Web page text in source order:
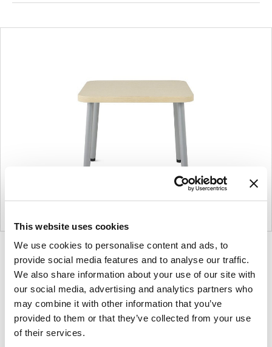
This website uses cookies
We use cookies to personalise content and ads, to
provide social media features and to analyse our traffic.
We also share information about your use of our site with
our social media, advertising and analytics partners who
may combine it with other information that you’ve
provided to them or that they’ve collected from your use
of their services.
Product
photo
1
Product
photo
2
Product
photo
3
Product
photo
4
For more than 100 years, Herman Miller has been
guided by a commitment to problem-solving